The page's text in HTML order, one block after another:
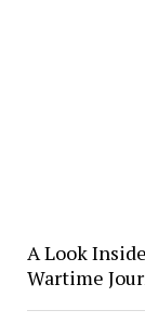
A Look
Wartime